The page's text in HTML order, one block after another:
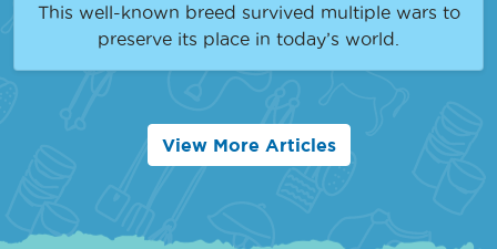
This well-known breed survived multiple wars to
preserve its place in today’s world.
View More Articles